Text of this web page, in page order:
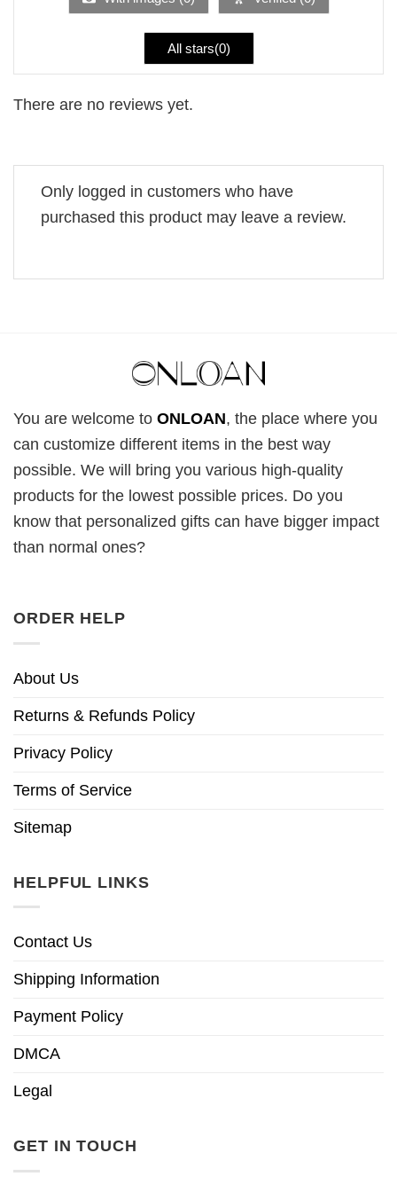
All stars(0)
There are no reviews yet.
Only logged in customers who have
purchased this product may leave a review.
You are welcome to ONLOAN, the place where you
can customize different items in the best way
possible. We will bring you various high-quality
products for the lowest possible prices. Do you
know that personalized gifts can have bigger impact
than normal ones?
ORDER HELP
About Us
Returns & Refunds Policy
Privacy Policy
Terms of Service
Sitemap
HELPFUL LINKS
Contact Us
Shipping Information
Payment Policy
DMCA
Legal
GET IN TOUCH